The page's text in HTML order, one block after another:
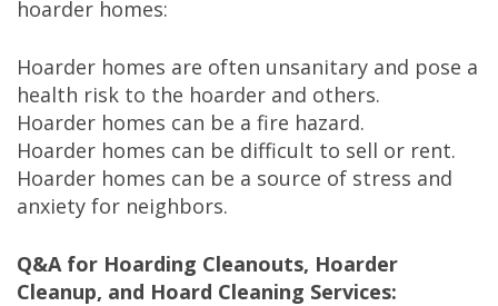
hoarder homes:
Hoarder homes are often unsanitary and pose a
health risk to the hoarder and others.
Hoarder homes can be a fire hazard.
Hoarder homes can be difficult to sell or rent.
Hoarder homes can be a source of stress and
anxiety for neighbors.
Q&A for Hoarding Cleanouts, Hoarder
Cleanup, and Hoard Cleaning Services: